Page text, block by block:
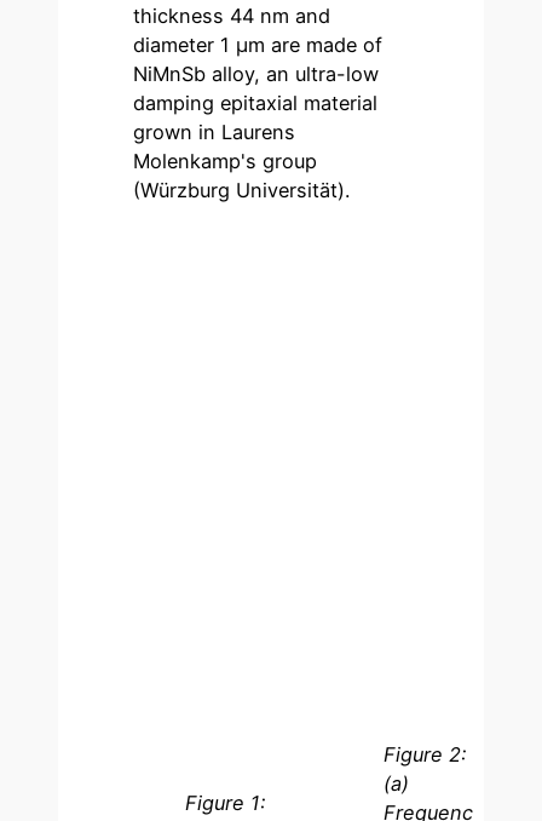
thickness 44 nm and
diameter 1 µm are made of
NiMnSb alloy, an ultra-low
damping epitaxial material
grown in Laurens
Molenkamp's group
(Würzburg Universität).
Figure 1:
Figure 2:
(a)
Frequenc